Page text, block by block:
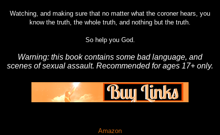
Watching, and making sure that no matter what the coroner hears, you
know the truth, the whole truth, and nothing but the truth.
So help you God.
Warning: this book contains some bad language, and
scenes of sexual assault. Recommended for ages 17+ only.
Amazon